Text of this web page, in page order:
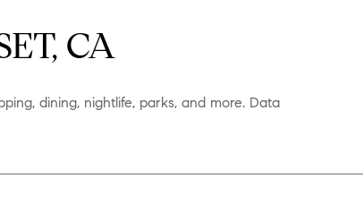
CA
dining, nightlife, parks, and more. Data